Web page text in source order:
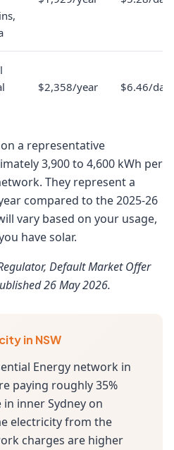
$2,358/year $6.46/day
a representative
3,900 to 4,600 kWh per
They represent a
compared to the 2025-26
vary based on your usage,
have solar.
Default Market Offer
26 May 2026.
in NSW
Energy network in
paying roughly 35%
inner Sydney on
electricity from the
charges are higher